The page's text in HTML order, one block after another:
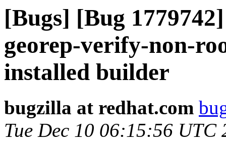
[Bugs] [Bug
georep-verify-non-
installed builder
bugzilla at redhat.com
Tue Dec 10 06:15:56 UTC